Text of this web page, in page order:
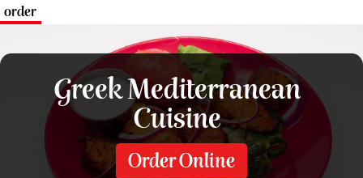
order
Greek Mediterranean
Cuisine
Order Online